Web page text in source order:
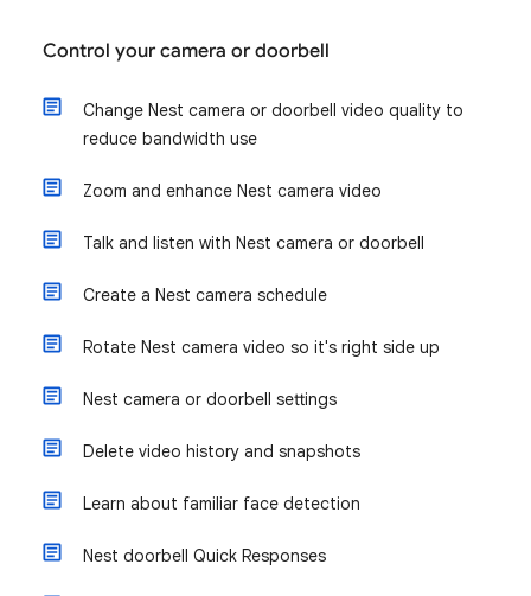
Control your camera or doorbell
Change Nest camera or doorbell video quality to
reduce bandwidth use
Zoom and enhance Nest camera video
Talk and listen with Nest camera or doorbell
Create a Nest camera schedule
Rotate Nest camera video so it's right side up
Nest camera or doorbell settings
Delete video history and snapshots
Learn about familiar face detection
Nest doorbell Quick Responses